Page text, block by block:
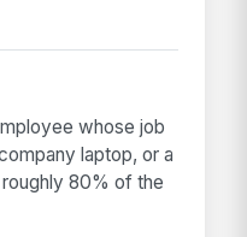
whose job
laptop, or a
80% of the